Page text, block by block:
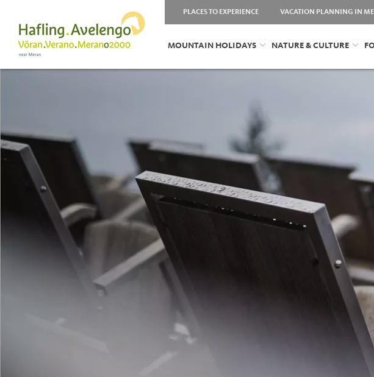
PLACES TO EXPERIENCE VACATION PLANNING IN
MOUNTAIN HOLIDAYS NATURE & CULTURE